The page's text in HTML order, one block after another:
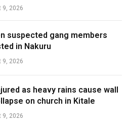
9, 2026
suspected gang members
in Nakuru
9, 2026
as heavy rains cause wall
on church in Kitale
9, 2026